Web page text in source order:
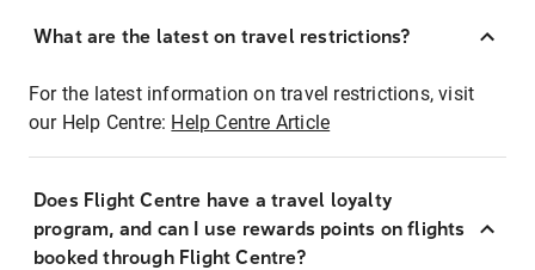
What are the latest on travel restrictions?
For the latest information on travel restrictions, visit
our Help Centre: Help Centre Article
Does Flight Centre have a travel loyalty
program, and can I use rewards points on flights
booked through Flight Centre?